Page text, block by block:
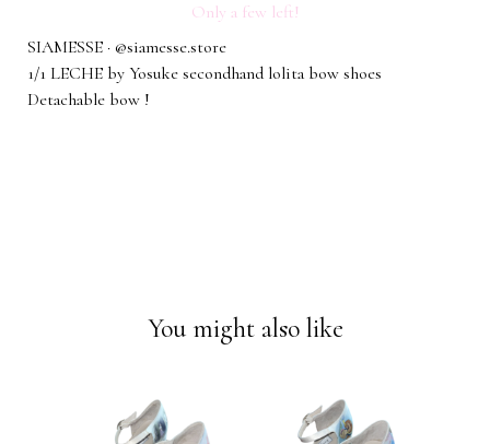
Only a few left!
SIAMESSE · @siamesse.store
1/1 LECHE by Yosuke secondhand lolita bow shoes
Detachable bow !
You might also like